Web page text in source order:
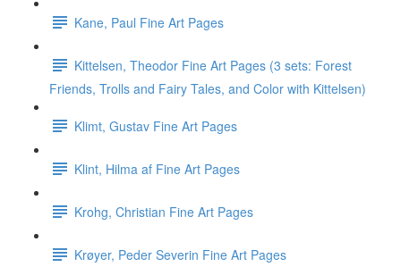
Kane, Paul Fine Art Pages
Kittelsen, Theodor Fine Art Pages (3 sets: Forest
Friends, Trolls and Fairy Tales, and Color with Kittelsen)
Klimt, Gustav Fine Art Pages
Klint, Hilma af Fine Art Pages
Krohg, Christian Fine Art Pages
Krøyer, Peder Severin Fine Art Pages